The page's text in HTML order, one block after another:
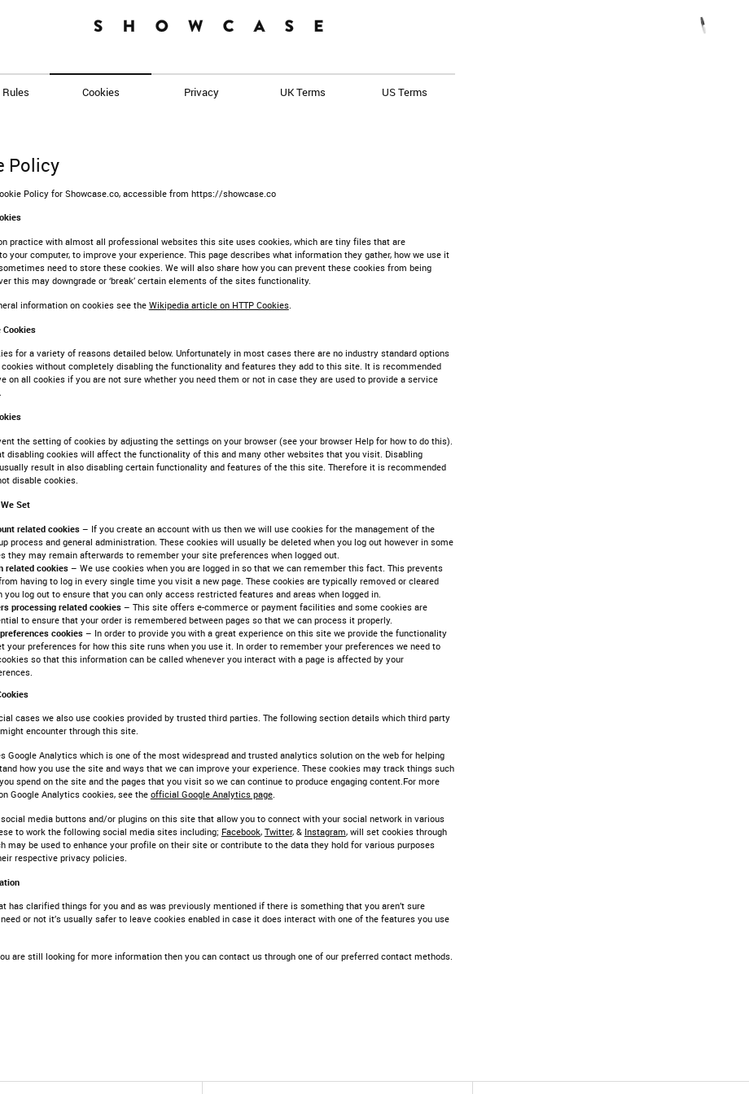
Cookies Privacy UK Terms US Terms
Policy
Policy for Showcase.co, accessible from https://showcase.co
practice with almost all professional websites this site uses cookies, which are tiny files that are
your computer, to improve your experience. This page describes what information they gather, how we use it
need to store these cookies. We will also share how you can prevent these cookies from being
this may downgrade or ‘break’ certain elements of the sites functionality.
information on cookies see theWikipedia article on HTTP Cookies.
Cookies
for a variety of reasons detailed below. Unfortunately in most cases there are no industry standard options
without completely disabling the functionality and features they add to this site. It is recommended
on all cookies if you are not sure whether you need them or not in case they are used to provide a service
the setting of cookies by adjusting the settings on your browser (see your browser Help for how to do this).
disabling cookies will affect the functionality of this and many other websites that you visit. Disabling
result in also disabling certain functionality and features of the this site. Therefore it is recommended
disable cookies.
Set
related cookies – If you create an account with us then we will use cookies for the management of the
process and general administration. These cookies will usually be deleted when you log out however in some
they may remain afterwards to remember your site preferences when logged out.
related cookies – We use cookies when you are logged in so that we can remember this fact. This prevents
having to log in every single time you visit a new page. These cookies are typically removed or cleared
you log out to ensure that you can only access restricted features and areas when logged in.
processing related cookies – This site offers e-commerce or payment facilities and some cookies are
to ensure that your order is remembered between pages so that we can process it properly.
cookies – In order to provide you with a great experience on this site we provide the functionality
your preferences for how this site runs when you use it. In order to remember your preferences we need to
so that this information can be called whenever you interact with a page is affected by your
cases we also use cookies provided by trusted third parties. The following section details which third party
encounter through this site.
Google Analytics which is one of the most widespread and trusted analytics solution on the web for helping
how you use the site and ways that we can improve your experience. These cookies may track things such
spend on the site and the pages that you visit so we can continue to produce engaging content.For more
Google Analytics cookies, see theofficial Google Analytics page.
media buttons and/or plugins on this site that allow you to connect with your social network in various
to work the following social media sites including; Facebook, Twitter, & Instagram, will set cookies through
may be used to enhance your profile on their site or contribute to the data they hold for various purposes
respective privacy policies.
has clarified things for you and as was previously mentioned if there is something that you aren’t sure
or not it’s usually safer to leave cookies enabled in case it does interact with one of the features you use
are still looking for more information then you can contact us through one of our preferred contact methods.